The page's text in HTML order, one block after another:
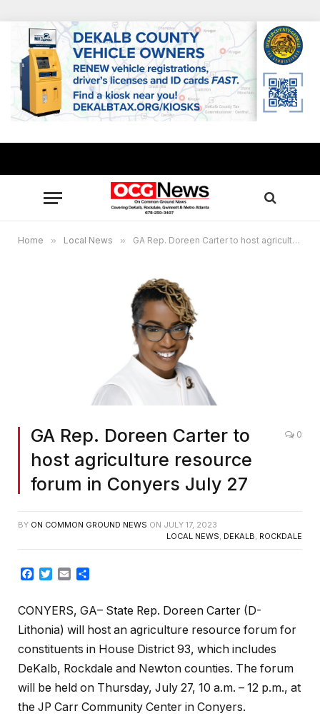
Home » Local News » GA Rep. Doreen Carter to host agriculture resource forum in Conyers July 27
GA Rep. Doreen Carter to
host agriculture resource
forum in Conyers July 27
0
BY ON COMMON GROUND NEWS ON JULY 17, 2023
LOCAL NEWS DEKALB ROCKDALE
Facebook
Twitter
Email
CONYERS, GA– State Rep. Doreen Carter (D-
Lithonia) will host an agriculture resource forum for
constituents in House District 93, which includes
DeKalb, Rockdale and Newton counties. The forum
will be held on Thursday, July 27, 10 a.m. – 12 p.m., at
the JP Carr Community Center in Conyers.